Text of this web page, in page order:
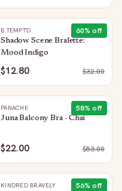
60% off
B.TEMPT'D
Shadow Scene Bralette:
Mood Indigo
$12.80 $32.00
58% off
PANACHE
Juna Balcony Bra - Chai
$22.00 $53.00
56% off
KINDRED BRAVELY